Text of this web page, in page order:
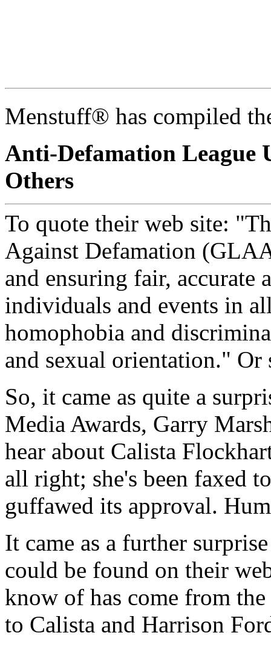
Menstuff® has compiled
Anti-Defamation League
Others
To quote their web site:
Against Defamation
and ensuring fair, accurate
individuals and events in
homophobia and
and sexual orientation." Or
So, it came as quite a
Media Awards, Garry
hear about Calista
all right; she's been faxed
guffawed its approval.
It came as a further
could be found on their
know of has come from
to Calista and Harrison